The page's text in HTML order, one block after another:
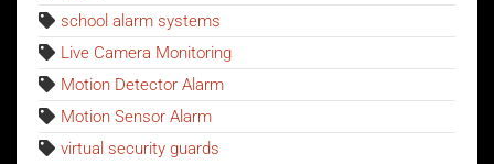
school alarm systems
Live Camera Monitoring
Motion Detector Alarm
Motion Sensor Alarm
virtual security guards